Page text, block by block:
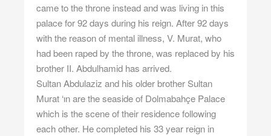
came to the throne instead and was living in this
palace for 92 days during his reign. After 92 days
with the reason of mental illness, V. Murat, who
had been raped by the throne, was replaced by his
brother II. Abdulhamid has arrived.
Sultan Abdulaziz and his older brother Sultan
Murat ‘ın are the seaside of Dolmabahçe Palace
which is the scene of their residence following
each other. He completed his 33 year reign in